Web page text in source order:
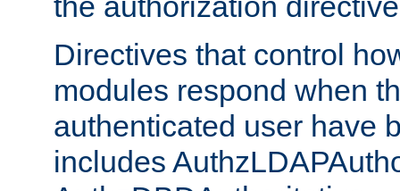
Directives that control
modules respond when
authenticated user have
includes